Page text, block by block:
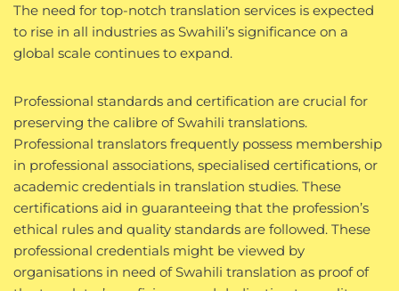
The need for top-notch translation services is expected
to rise in all industries as Swahili’s significance on a
global scale continues to expand.
Professional standards and certification are crucial for
preserving the calibre of Swahili translations.
Professional translators frequently possess membership
in professional associations, specialised certifications, or
academic credentials in translation studies. These
certifications aid in guaranteeing that the profession’s
ethical rules and quality standards are followed. These
professional credentials might be viewed by
organisations in need of Swahili translation as proof of